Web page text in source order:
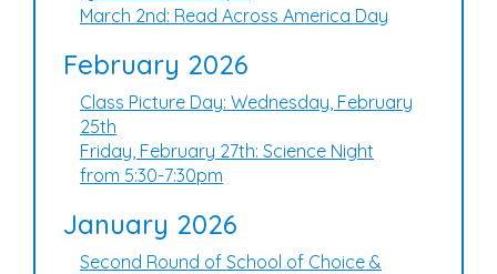
March 2nd: Read Across America Day
February 2026
Class Picture Day: Wednesday, February
25th
Friday, February 27th: Science Night
from 5:30-7:30pm
January 2026
Second Round of School of Choice &